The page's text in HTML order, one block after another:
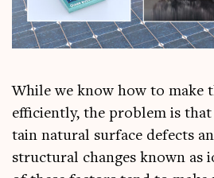
While we know how to make
effi­ciently, the prob­lem is
tain nat­ur­al sur­face defects
struc­tur­al changes known as